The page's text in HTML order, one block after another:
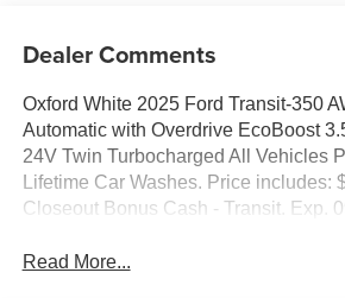
Dealer Comments
Oxford White 2025 Ford Transit-350
Automatic with Overdrive EcoBoost
24V Twin Turbocharged All Vehicles
Lifetime Car Washes. Price includes:
Closeout Bonus Cash - Transit. Exp.
Read More...